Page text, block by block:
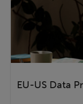
EU-US Data